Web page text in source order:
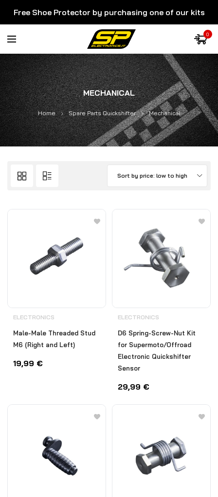
Free Shoe Protector by purchasing one of our kits
0
MECHANICAL
Home Spare Parts Quickshifter Mechanical
Sort by price: low to high
ELECTRONICS
Male-Male Threaded Stud
M6 (Right and Left)
19,99 €
ELECTRONICS
D6 Spring-Screw-Nut Kit
for Supermoto/Offroad
Electronic Quickshifter
Sensor
29,99 €